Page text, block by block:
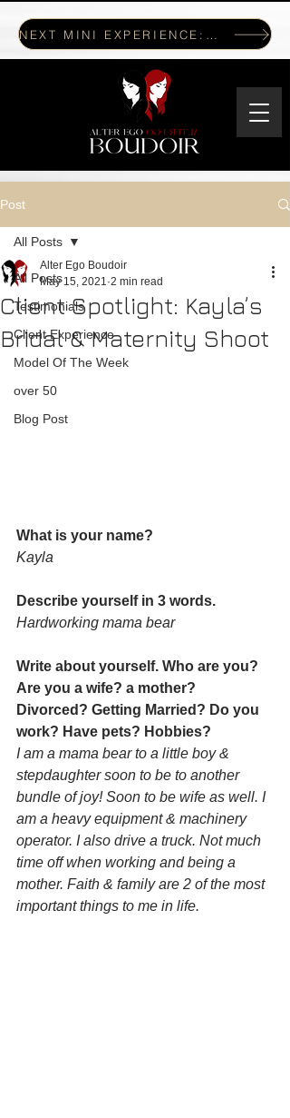
NEXT MINI EXPERIENCE: JULY 17, 2026
Post
All Posts
Testimonials
Client Experience
Model Of The Week
over 50
Blog Post
All Posts
Client Spotlight: Kayla’s
Bridal & Maternity Shoot
Alter Ego Boudoir
May 15, 2021 2 min read
What is your name?
Kayla
Describe yourself in 3 words.
Hardworking mama bear
Write about yourself. Who are you?
Are you a wife? a mother?
Divorced? Getting Married? Do you
work? Have pets? Hobbies?
I am a mama bear to a little boy &
stepdaughter soon to be to another
bundle of joy! Soon to be wife as well. I
am a heavy equipment & machinery
operator. I also drive a truck. Not much
time off when working and being a
mother. Faith & family are 2 of the most
important things to me in life.